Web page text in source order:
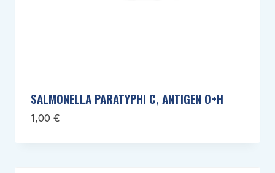
SALMONELLA PARATYPHI C, ANTIGEN O+H
1,00 €